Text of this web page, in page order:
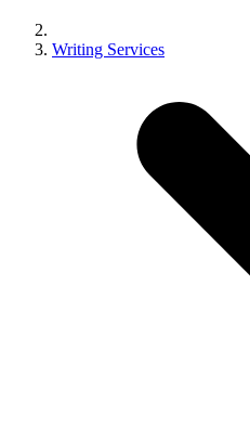
Writing Services